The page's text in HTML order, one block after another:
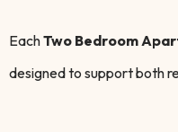
EachTwo Bedroom
designed to support both